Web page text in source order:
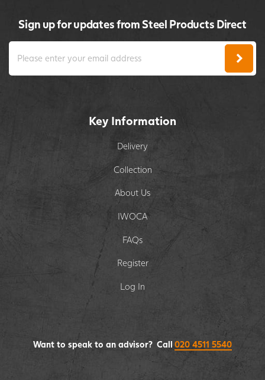
Sign up for updates from Steel Products Direct
Key Information
Delivery
Collection
About Us
IWOCA
FAQs
Register
Log In
Want to speak to an advisor? Call 020 4511 5540